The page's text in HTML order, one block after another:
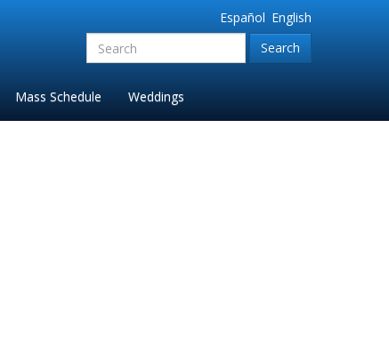
English
Español
Search
for:'
Mass Schedule Weddings